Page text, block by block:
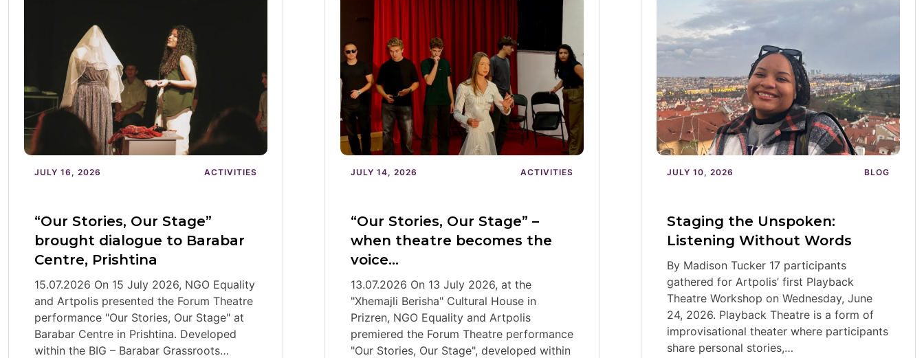
JULY 16, 2026 ACTIVITIES
“Our Stories, Our Stage”
brought dialogue to Barabar
Centre, Prishtina
15.07.2026 On 15 July 2026, NGO Equality
and Artpolis presented the Forum Theatre
performance "Our Stories, Our Stage" at
Barabar Centre in Prishtina. Developed
within the BIG – Barabar Grassroots…
JULY 14, 2026 ACTIVITIES
“Our Stories, Our Stage” –
when theatre becomes the
voice…
13.07.2026 On 13 July 2026, at the
"Xhemajli Berisha" Cultural House in
Prizren, NGO Equality and Artpolis
premiered the Forum Theatre performance
"Our Stories, Our Stage", developed within
JULY 10, 2026 BLOG
Staging the Unspoken:
Listening Without Words
By Madison Tucker 17 participants
gathered for Artpolis’ first Playback
Theatre Workshop on Wednesday, June
24, 2026. Playback Theatre is a form of
improvisational theater where participants
share personal stories,…